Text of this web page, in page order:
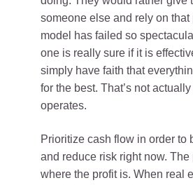
someone else and rely on that
model has failed so
one is really sure if it is
simply have faith that
for the best. That’s not
operates.
Prioritize cash flow in order to
and reduce risk right now. The
where the profit is. When real